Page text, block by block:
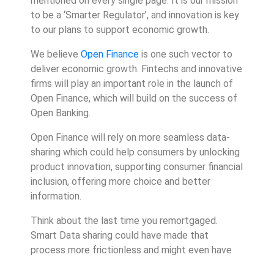
to be a ‘Smarter Regulator’, and innovation is key
to our plans to support economic growth.
We believe Open Finance is one such vector to
deliver economic growth. Fintechs and innovative
firms will play an important role in the launch of
Open Finance, which will build on the success of
Open Banking.
Open Finance will rely on more seamless data-
sharing which could help consumers by unlocking
product innovation, supporting consumer financial
inclusion, offering more choice and better
information.
Think about the last time you remortgaged.
Smart Data sharing could have made that
process more frictionless and might even have